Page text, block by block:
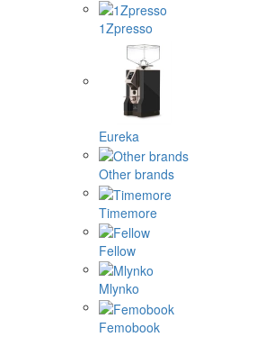
1Zpresso
Eureka
Other brands
Timemore
Fellow
Mlynko
Femobook